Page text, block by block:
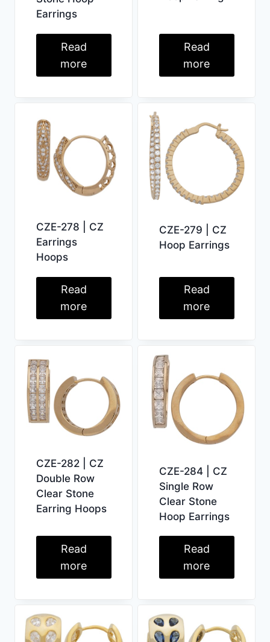
Earrings
Read
more
Read
more
CZE-278 | CZ
Earrings
Hoops
Read
more
CZE-279 | CZ
Hoop Earrings
Read
more
CZE-282 | CZ
Double Row
Clear Stone
Earring Hoops
Read
more
CZE-284 | CZ
Single Row
Clear Stone
Hoop Earrings
Read
more